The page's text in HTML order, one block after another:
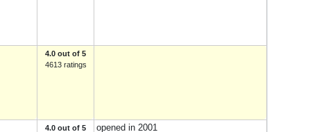
4.0 out of 5
4613 ratings
4.0 out of 5
opened in 2001